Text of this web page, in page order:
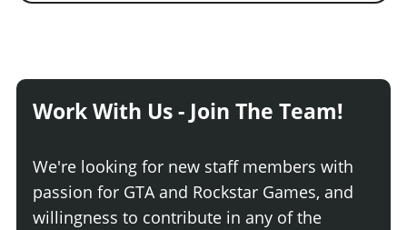
Work With Us - Join The Team!
We're looking for new staff members with
passion for GTA and Rockstar Games, and
willingness to contribute in any of the